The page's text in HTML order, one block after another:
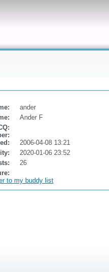
ander
Ander F
2006-04-08 13:21
2020-01-06 23:52
26
to my buddy list